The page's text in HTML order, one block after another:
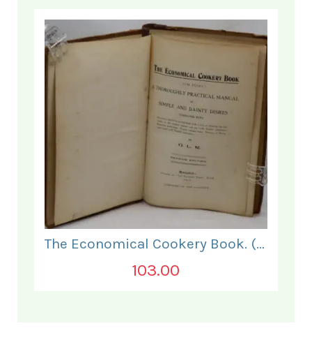
The Economical Cookery Book. (for India).
103.00